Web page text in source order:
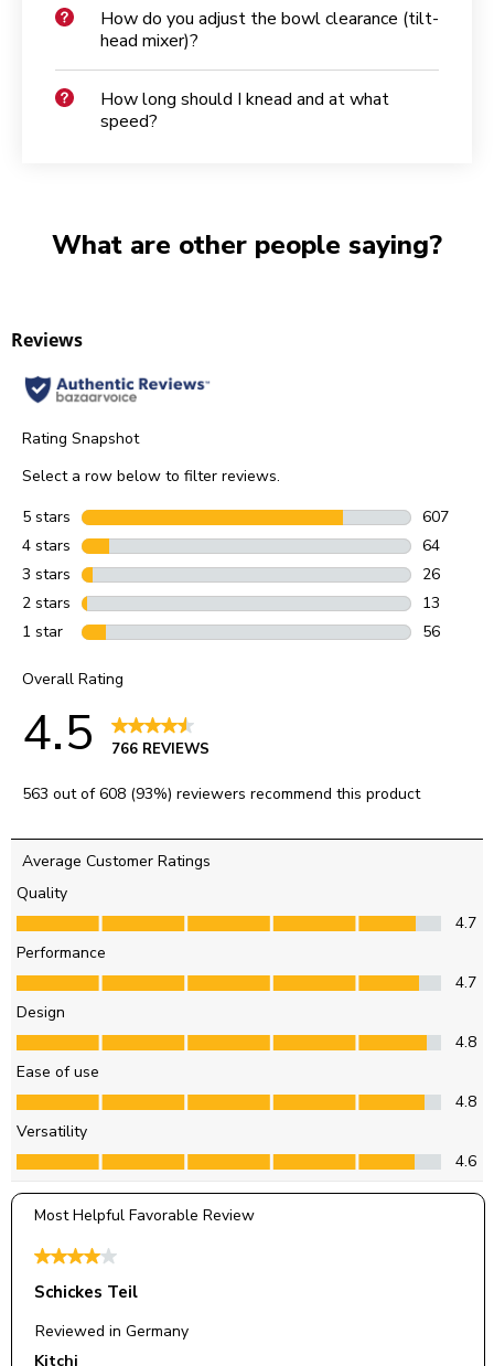
How do you adjust the bowl clearance (tilt-
head mixer)?
How long should I knead and at what
speed?
What are other people saying?